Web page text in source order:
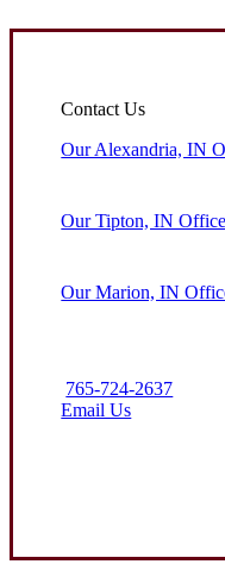
Contact Us
Our Alexandria, IN
Our Tipton, IN Office
Our Marion, IN
765-724-2637
Email Us